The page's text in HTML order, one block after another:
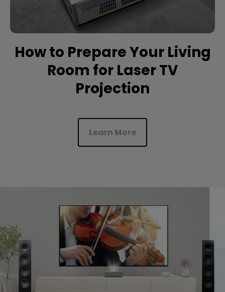
How to Prepare Your Living
Room for Laser TV
Projection
Learn More